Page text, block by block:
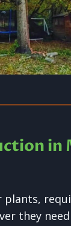
in
plants,
they